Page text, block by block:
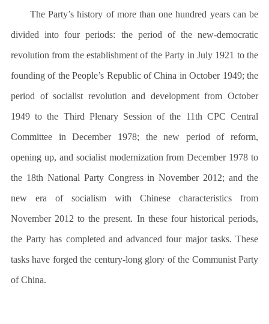
The Party’s history of more than one hundred years can be
divided into four periods: the period of the new-democratic
revolution from the establishment of the Party in July 1921 to the
founding of the People’s Republic of China in October 1949; the
period of socialist revolution and development from October
1949 to the Third Plenary Session of the 11th CPC Central
Committee in December 1978; the new period of reform,
opening up, and socialist modernization from December 1978 to
the 18th National Party Congress in November 2012; and the
new era of socialism with Chinese characteristics from
November 2012 to the present. In these four historical periods,
the Party has completed and advanced four major tasks. These
tasks have forged the century-long glory of the Communist Party
of China.